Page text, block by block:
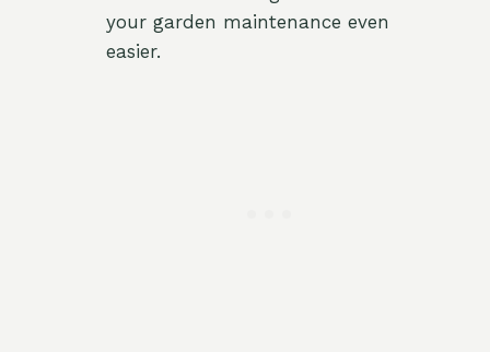
your garden maintenance even
easier.